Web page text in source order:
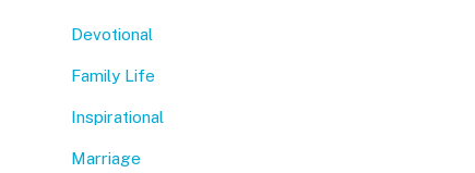
Devotional
Family Life
Inspirational
Marriage